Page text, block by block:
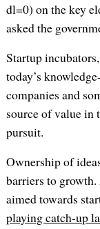
dl=0) on the key
asked the
Startup
today’s
companies and
source of value in
pursuit.
Ownership of
barriers to
aimed towards
playing catch-up